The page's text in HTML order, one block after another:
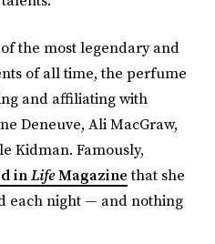
of the most legendary and
of all time, the perfume
and affiliating with
Deneuve, Ali MacGraw,
Kidman. Famously,
inLifeMagazinethat she
each night — and nothing